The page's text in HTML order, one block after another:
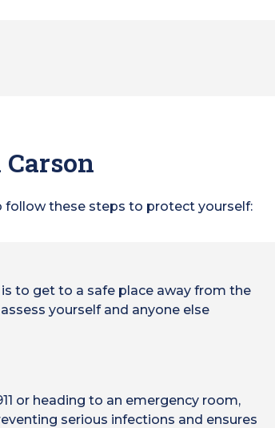
follow these steps to protect yourself:
to get to a safe place away from the
yourself and anyone else
or heading to an emergency room,
serious infections and ensures